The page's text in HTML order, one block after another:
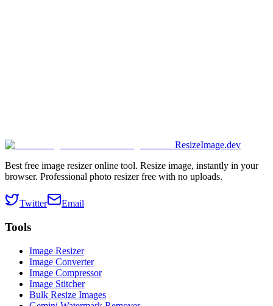
ResizeImage.dev
Best free image resizer online tool. Resize image, instantly in your
browser. Professional photo resizer free with no uploads.
Twitter Email
Tools
Image Resizer
Image Converter
Image Compressor
Image Stitcher
Bulk Resize Images